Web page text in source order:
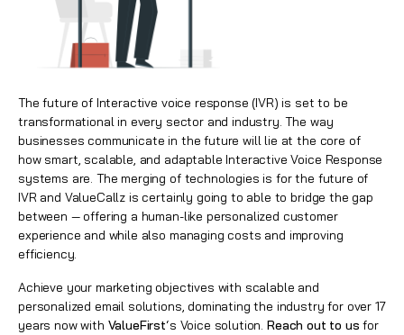
The future of Interactive voice response (IVR) is set to be
transformational in every sector and industry. The way
businesses communicate in the future will lie at the core of
how smart, scalable, and adaptable Interactive Voice Response
systems are. The merging of technologies is for the future of
IVR and ValueCallz is certainly going to able to bridge the gap
between — offering a human-like personalized customer
experience and while also managing costs and improving
efficiency.
Achieve your marketing objectives with scalable and
personalized email solutions, dominating the industry for over 17
years now with ValueFirst‘s Voice solution. Reach out to us for